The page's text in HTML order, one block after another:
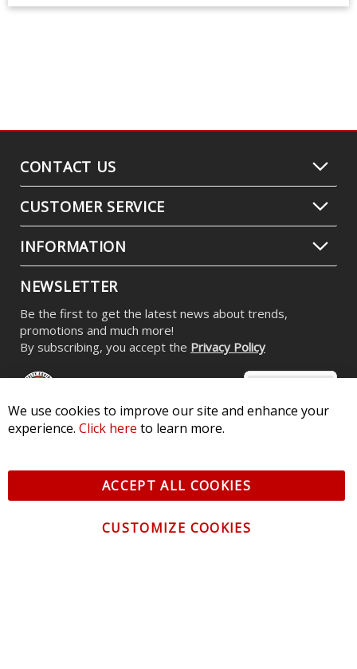
CONTACT US
CUSTOMER SERVICE
INFORMATION
NEWSLETTER
Be the first to get the latest news about trends,
promotions and much more!
By subscribing, you accept the Privacy Policy
Pkwy, St Charles, MO 63301 - Terms of Service & Privacy
All logos and vehicle images displayed here are the property of
We use cookies to improve our site and enhance your
experience. Click here to learn more.
ACCEPT ALL COOKIES
CUSTOMIZE COOKIES